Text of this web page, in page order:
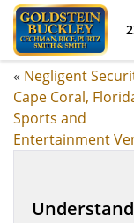
« Negligent
Cape Coral,
Sports and
Entertainment